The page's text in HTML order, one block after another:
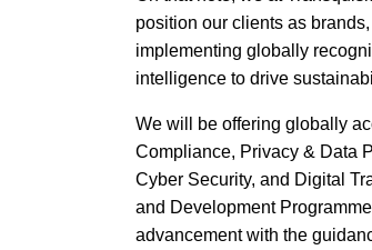
position our clients as
implementing globally
intelligence to drive
We will be offering globally
Compliance, Privacy & Data
Cyber Security, and Digital
and Development
advancement with the